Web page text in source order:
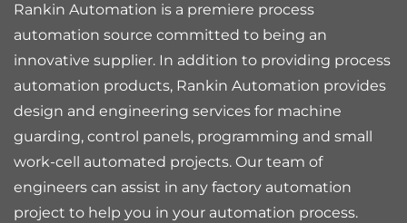
Rankin Automation is a premiere process
automation source committed to being an
innovative supplier. In addition to providing process
automation products, Rankin Automation provides
design and engineering services for machine
guarding, control panels, programming and small
work-cell automated projects. Our team of
engineers can assist in any factory automation
project to help you in your automation process.